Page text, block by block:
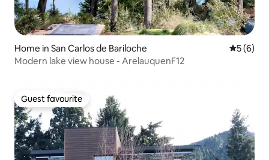
Home in San Carlos de Bariloche 5 out of
5 (6)
Modern lake view house - ArelauquenF12
Guest favourite
Guest favourite